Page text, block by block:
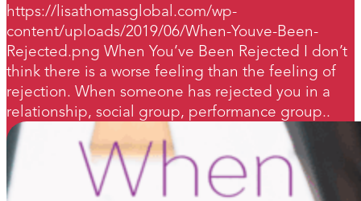
https://lisathomasglobal.com/wp-
content/uploads/2019/06/When-Youve-Been-
Rejected.png When You’ve Been Rejected I don’t
think there is a worse feeling than the feeling of
rejection. When someone has rejected you in a
relationship, social group, performance group..